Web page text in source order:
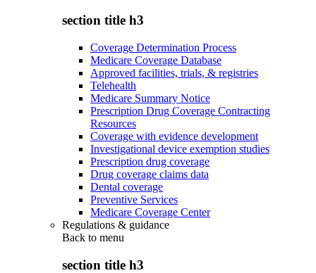
section title h3
Coverage Determination Process
Medicare Coverage Database
Approved facilities, trials, & registries
Telehealth
Medicare Summary Notice
Prescription Drug Coverage Contracting
Resources
Coverage with evidence development
Investigational device exemption studies
Prescription drug coverage
Drug coverage claims data
Dental coverage
Preventive Services
Medicare Coverage Center
Regulations & guidance
Back to menu
section title h3